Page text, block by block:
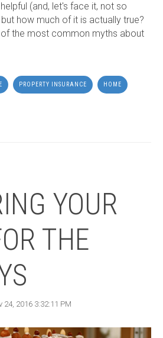
(and, let's face it, not so
how much of it is actually true?
the most common myths about
PROPERTY INSURANCE HOME
YOUR
THE
24, 2016 3:32:11 PM